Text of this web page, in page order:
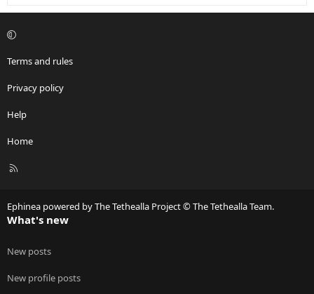
Terms and rules
Privacy policy
Help
Home
R
Ephinea powered by The Tethealla Project © The Tethealla Team.
What's new
New posts
New profile posts